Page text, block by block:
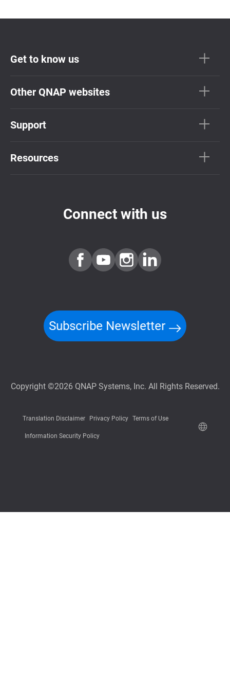
Get to know us
Other QNAP websites
Support
Resources
Connect with us
Subscribe Newsletter
Copyright ©2026 QNAP Systems, Inc. All Rights Reserved.
Translation Disclaimer Privacy Policy Terms of Use
Information Security Policy